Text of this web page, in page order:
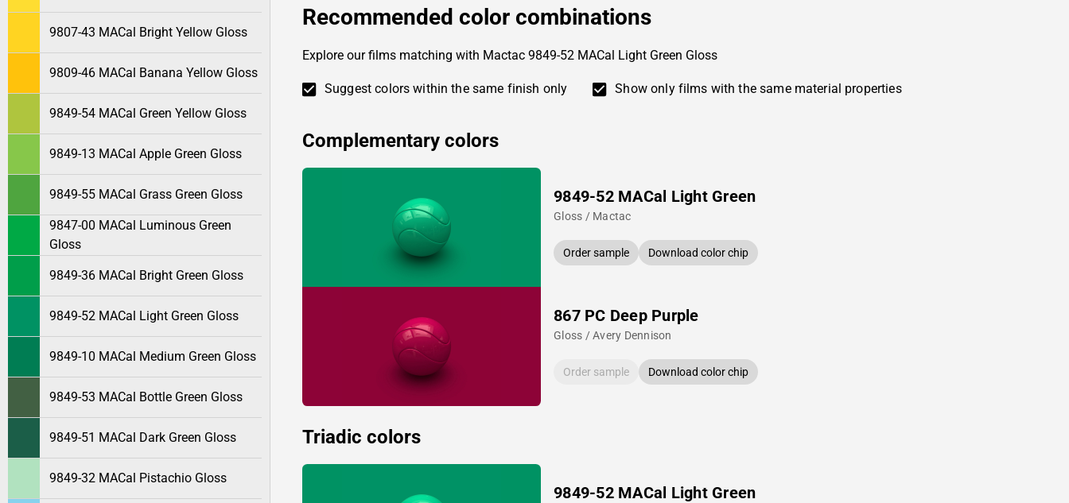
9807-43 MACal Bright Yellow Gloss
9809-46 MACal Banana Yellow Gloss
9849-54 MACal Green Yellow Gloss
9849-13 MACal Apple Green Gloss
9849-55 MACal Grass Green Gloss
9847-00 MACal Luminous Green
Gloss
9849-36 MACal Bright Green Gloss
9849-52 MACal Light Green Gloss
9849-10 MACal Medium Green Gloss
9849-53 MACal Bottle Green Gloss
9849-51 MACal Dark Green Gloss
9849-32 MACal Pistachio Gloss
Recommended color combinations
Explore our films matching with Mactac 9849-52 MACal Light Green Gloss
Suggest colors within the same finish only Show only films with the same material properties
Complementary colors
9849-52 MACal Light Green
Gloss / Mactac
Order sample Download color chip
867 PC Deep Purple
Gloss / Avery Dennison
Order sample Download color chip
Triadic colors
9849-52 MACal Light Green